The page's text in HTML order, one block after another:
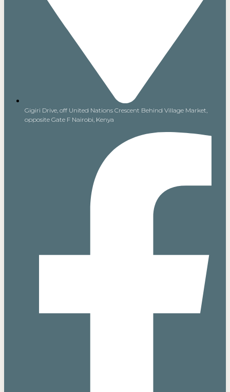
Gigiri Drive, off United Nations Crescent Behind Village Market,
opposite Gate F Nairobi, Kenya